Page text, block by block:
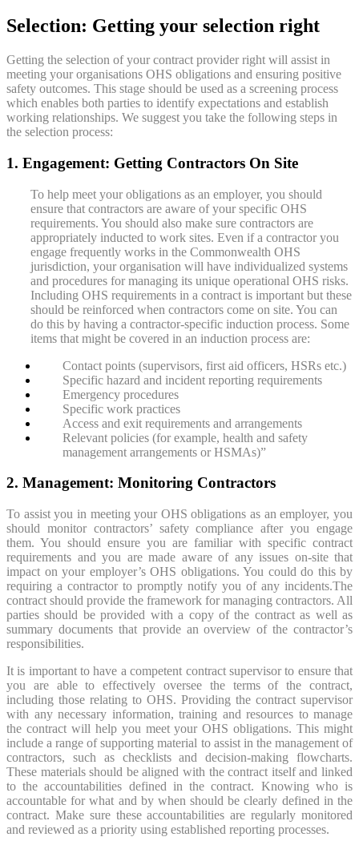
Selection: Getting your selection right
Getting the selection of your contract provider right will assist in
meeting your organisations OHS obligations and ensuring positive
safety outcomes. This stage should be used as a screening process
which enables both parties to identify expectations and establish
working relationships. We suggest you take the following steps in
the selection process:
1. Engagement: Getting Contractors On Site
To help meet your obligations as an employer, you should
ensure that contractors are aware of your specific OHS
requirements. You should also make sure contractors are
appropriately inducted to work sites. Even if a contractor you
engage frequently works in the Commonwealth OHS
jurisdiction, your organisation will have individualized systems
and procedures for managing its unique operational OHS risks.
Including OHS requirements in a contract is important but these
should be reinforced when contractors come on site. You can
do this by having a contractor-specific induction process. Some
items that might be covered in an induction process are:
Contact points (supervisors, first aid officers, HSRs etc.)
Specific hazard and incident reporting requirements
Emergency procedures
Specific work practices
Access and exit requirements and arrangements
Relevant policies (for example, health and safety
management arrangements or HSMAs)”
2. Management: Monitoring Contractors
To assist you in meeting your OHS obligations as an employer, you
should monitor contractors’ safety compliance after you engage
them. You should ensure you are familiar with specific contract
requirements and you are made aware of any issues on-site that
impact on your employer’s OHS obligations. You could do this by
requiring a contractor to promptly notify you of any incidents.The
contract should provide the framework for managing contractors. All
parties should be provided with a copy of the contract as well as
summary documents that provide an overview of the contractor’s
responsibilities.
It is important to have a competent contract supervisor to ensure that
you are able to effectively oversee the terms of the contract,
including those relating to OHS. Providing the contract supervisor
with any necessary information, training and resources to manage
the contract will help you meet your OHS obligations. This might
include a range of supporting material to assist in the management of
contractors, such as checklists and decision-making flowcharts.
These materials should be aligned with the contract itself and linked
to the accountabilities defined in the contract. Knowing who is
accountable for what and by when should be clearly defined in the
contract. Make sure these accountabilities are regularly monitored
and reviewed as a priority using established reporting processes.